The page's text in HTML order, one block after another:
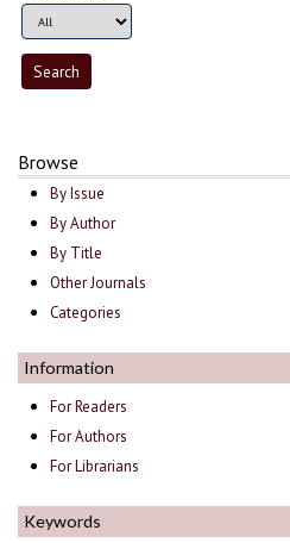
Browse
By Issue
By Author
By Title
Other Journals
Categories
Information
For Readers
For Authors
For Librarians
Keywords